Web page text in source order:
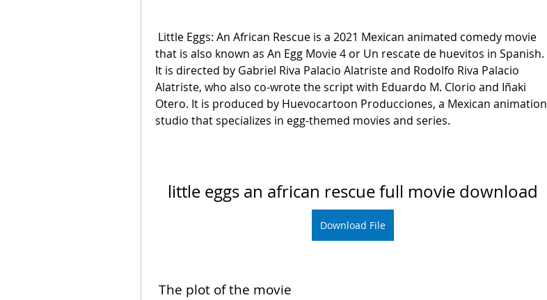
that is also known as An Egg Movie 4 or Un rescate de huevitos in Spanish.
It is directed by Gabriel Riva Palacio Alatriste and Rodolfo Riva Palacio
Alatriste, who also co-wrote the script with Eduardo M. Clorio and Iñaki
Otero. It is produced by Huevocartoon Producciones, a Mexican animation
studio that specializes in egg-themed movies and series.
little eggs an african rescue full movie download
Download File
The plot of the movie